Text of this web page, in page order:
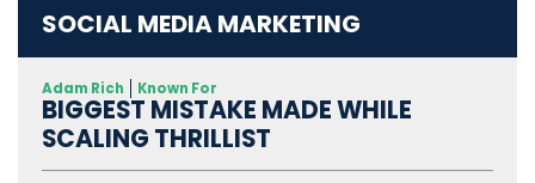
SOCIAL MEDIA MARKETING
Adam Rich Known For
BIGGEST MISTAKE MADE WHILE
SCALING THRILLIST